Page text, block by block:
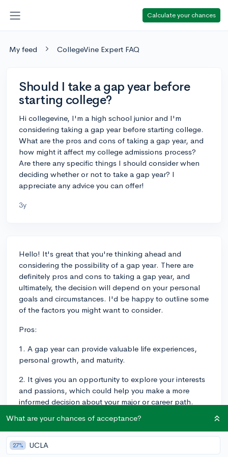
Calculate your chances
My feed CollegeVine Expert FAQ
Should I take a gap year before
starting college?
Hi collegevine, I'm a high school junior and I'm
considering taking a gap year before starting college.
What are the pros and cons of taking a gap year, and
how might it affect my college admissions process?
Are there any specific things I should consider when
deciding whether or not to take a gap year? I
appreciate any advice you can offer!
3y
Hello! It's great that you're thinking ahead and
considering the possibility of a gap year. There are
definitely pros and cons to taking a gap year, and
ultimately, the decision will depend on your personal
goals and circumstances. I'd be happy to outline some
of the factors you might want to consider.
Pros:
1. A gap year can provide valuable life experiences,
personal growth, and maturity.
2. It gives you an opportunity to explore your interests
and passions, which could help you make a more
informed decision about your major or career path.
3. You could use the time to gain work experience,
volunteer, or travel, all of which can be enriching and
beneficial in the long run.
What are your chances of acceptance?
27% UCLA